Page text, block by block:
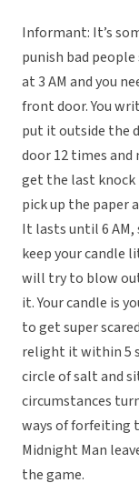
Informant: It’s
punish bad
at 3 AM and you
front door. You
put it outside the
door 12 times and
get the last knock
pick up the paper
It lasts until 6 AM,
keep your candle
will try to blow
it. Your candle is
to get super
relight it within 5
circle of salt and
circumstances
ways of forfeiting
Midnight Man
the game.